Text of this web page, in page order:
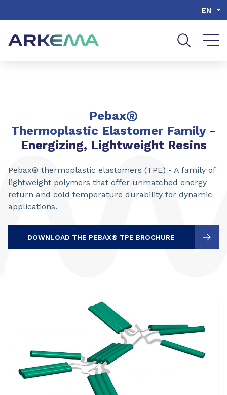
EN
Pebax®
Thermoplastic Elastomer Family-
Energizing, Lightweight Resins
Pebax® thermoplastic elastomers (TPE) - A family of
lightweight polymers that offer unmatched energy
return and cold temperature durability for dynamic
applications.
DOWNLOAD THE PEBAX® TPE BROCHURE